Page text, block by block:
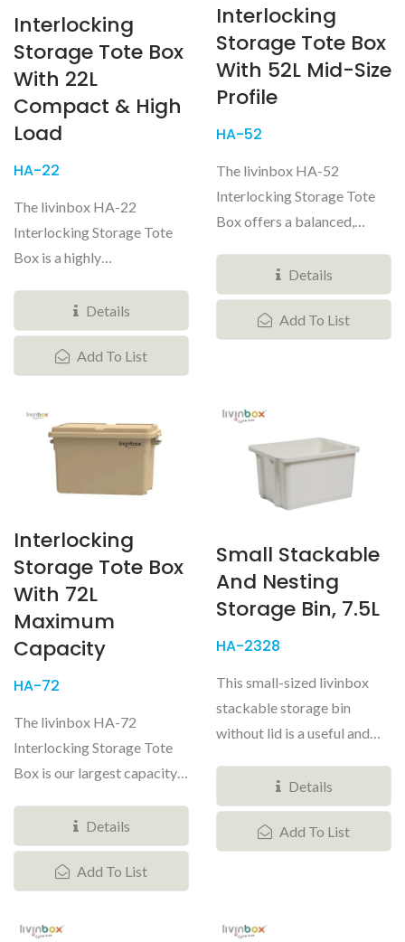
Interlocking
Storage Tote Box
With 22L
Compact & High
Load
HA-22
The livinbox HA-22
Interlocking Storage Tote
Box is a highly
grade tactical...Details
Add To List
Interlocking
Storage Tote Box
With 52L Mid-Size
Profile
HA-52
The livinbox HA-52
Interlocking Storage Tote
Box offers a balanced,
Details
Add To List
Interlocking
Storage Tote Box
With 72L
Maximum
Capacity
HA-72
The livinbox HA-72
Interlocking Storage Tote
Box is our largest capacity
Details
Add To List
Small Stackable
And Nesting
Storage Bin, 7.5L
HA-2328
This small-sized livinbox
stackable storage bin
without lid is a useful and
Details
Add To List